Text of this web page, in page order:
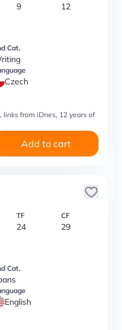
9 12
Cat.
Czech
links from iDnes, 12 years of
Add to cart
TF
24
CF
29
Cat.
English